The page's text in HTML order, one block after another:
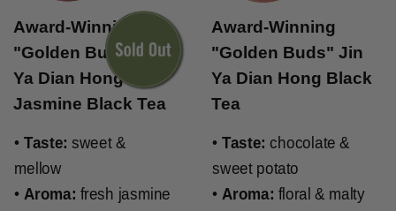
Award-Winning
"Golden Buds" Jin
Ya Dian Hong
Jasmine Black Tea
• Taste: sweet &
mellow
• Aroma: fresh jasmine
Award-Winning
"Golden Buds" Jin
Ya Dian Hong Black
Tea
• Taste: chocolate &
sweet potato
• Aroma: floral & malty